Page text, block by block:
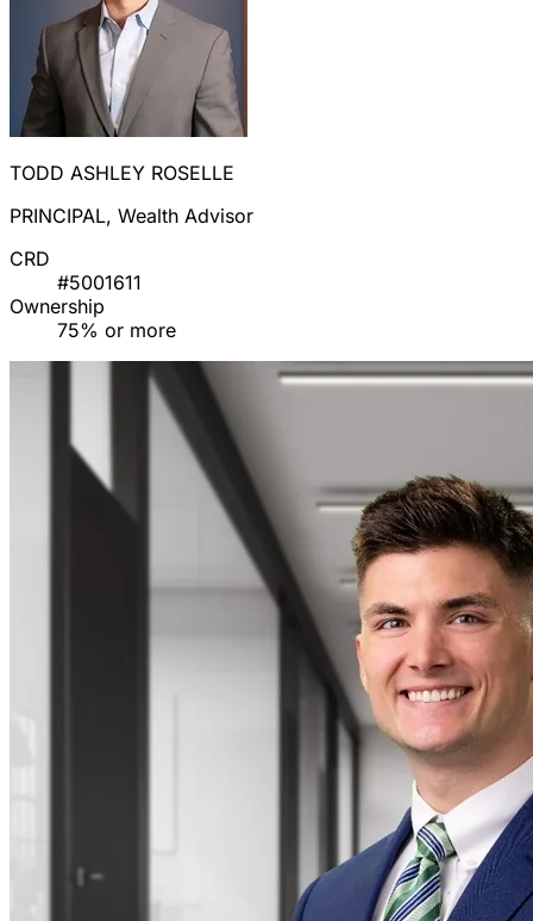
TODD ASHLEY ROSELLE
PRINCIPAL, Wealth Advisor
CRD
#5001611
Ownership
75% or more